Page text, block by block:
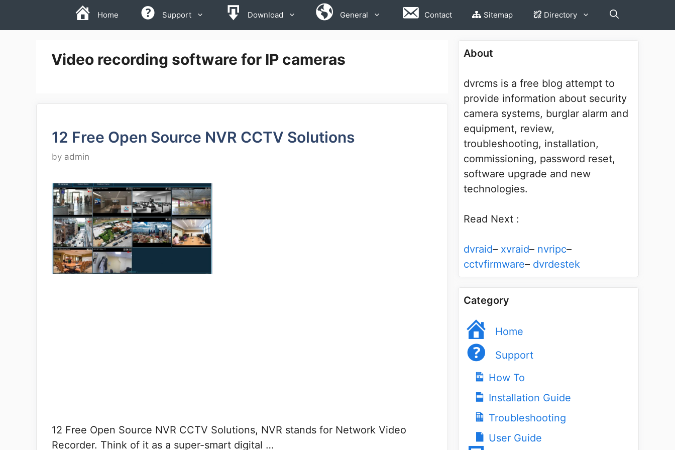
Home Support Download General Contact Sitemap Directory
Video recording software for IP cameras
12 Free Open Source NVR CCTV Solutions
by admin
12 Free Open Source NVR CCTV Solutions, NVR stands for Network Video
Recorder. Think of it as a super-smart digital …
About
dvrcms is a free blog attempt to
provide information about security
camera systems, burglar alarm and
equipment, review,
troubleshooting, installation,
commissioning, password reset,
software upgrade and new
technologies.
Read Next :
dvraid– xvraid– nvripc–
cctvfirmware– dvrdestek
Category
Home
Support
How To
Installation Guide
Troubleshooting
User Guide